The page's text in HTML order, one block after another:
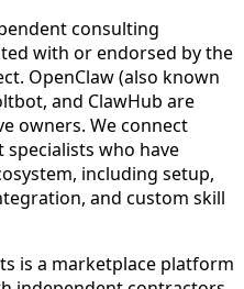
consulting
with or endorsed by the
OpenClaw (also known
and ClawHub are
owners. We connect
who have
including setup,
and custom skill
is a marketplace platform